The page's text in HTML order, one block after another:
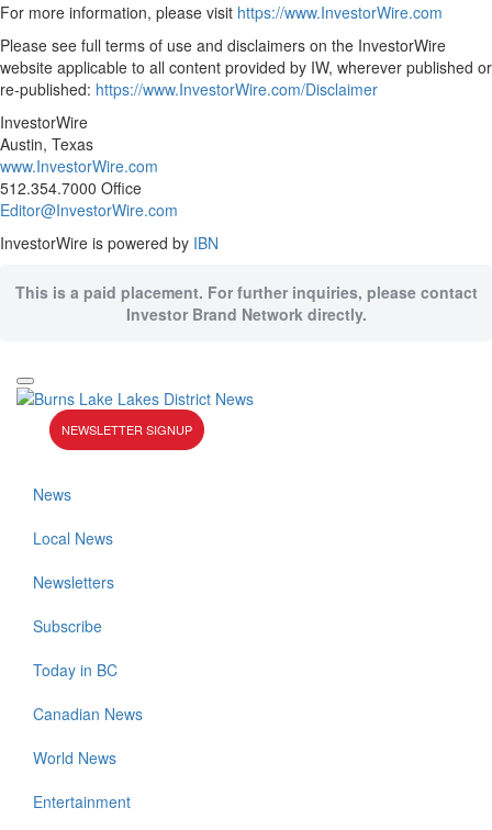
For more information, please visit https://www.InvestorWire.com
Please see full terms of use and disclaimers on the InvestorWire
website applicable to all content provided by IW, wherever published or
re-published: https://www.InvestorWire.com/Disclaimer
InvestorWire
Austin, Texas
www.InvestorWire.com
512.354.7000 Office
Editor@InvestorWire.com
InvestorWire is powered by IBN
This is a paid placement. For further inquiries, please contact
Investor Brand Network directly.
NEWSLETTER SIGNUP
News
Local News
Newsletters
Subscribe
Today in BC
Canadian News
World News
Entertainment